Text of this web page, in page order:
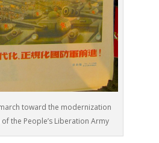
toward the modernization
the People’s Liberation Army